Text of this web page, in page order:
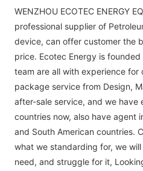
WENZHOU ECOTEC ENERGY
professional supplier of
device, can offer customer the
price. Ecotec Energy is
team are all with experience for
package service from Design,
after-sale service, and we have
countries now, also have agent
and South American countries.
what we standarding for, we
need, and struggle for it,